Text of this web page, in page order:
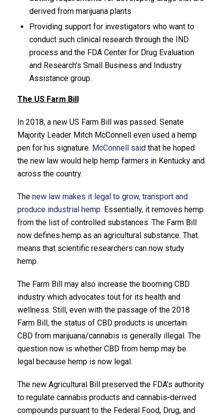
derived from marijuana plants
Providing support for investigators who want to
conduct such clinical research through the IND
process and the FDA Center for Drug Evaluation
and Research’s Small Business and Industry
Assistance group.
The US Farm Bill
In 2018, a new US Farm Bill was passed. Senate
Majority Leader Mitch McConnell even used a hemp
pen for his signature. McConnell said that he hoped
the new law would help hemp farmers in Kentucky and
across the country.
The new law makes it legal to grow, transport and
produce industrial hemp. Essentially, it removes hemp
from the list of controlled substances. The Farm Bill
now defines hemp as an agricultural substance. That
means that scientific researchers can now study
hemp.
The Farm Bill may also increase the booming CBD
industry which advocates tout for its health and
wellness. Still, even with the passage of the 2018
Farm Bill, the status of CBD products is uncertain.
CBD from marijuana/cannabis is generally illegal. The
question now is whether CBD from hemp may be
legal because hemp is now legal.
The new Agricultural Bill preserved the FDA’s authority
to regulate cannabis products and cannabis-derived
compounds pursuant to the Federal Food, Drug, and